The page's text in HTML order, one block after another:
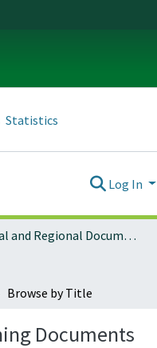
Statistics
Log In
Local and Regional Documents Archive
Browse by Title
Documents